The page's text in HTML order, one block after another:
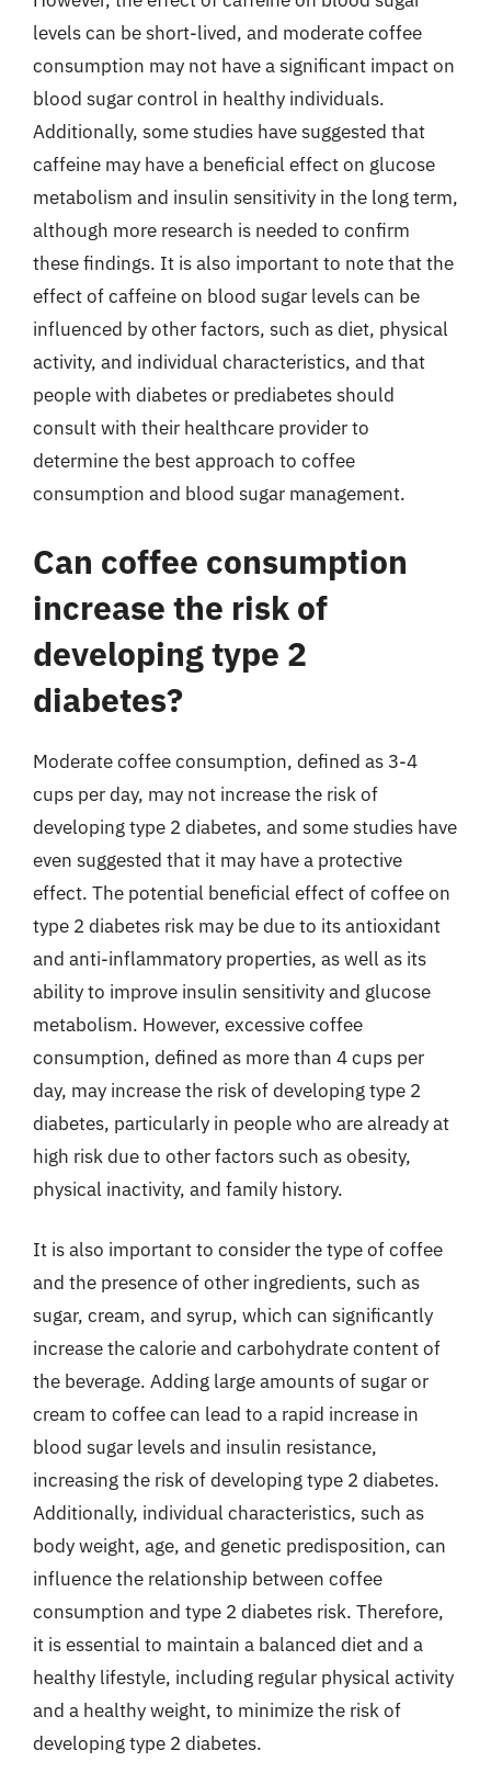
levels can be short-lived, and moderate coffee
consumption may not have a significant impact on
blood sugar control in healthy individuals.
Additionally, some studies have suggested that
caffeine may have a beneficial effect on glucose
metabolism and insulin sensitivity in the long term,
although more research is needed to confirm
these findings. It is also important to note that the
effect of caffeine on blood sugar levels can be
influenced by other factors, such as diet, physical
activity, and individual characteristics, and that
people with diabetes or prediabetes should
consult with their healthcare provider to
determine the best approach to coffee
consumption and blood sugar management.
Can coffee consumption
increase the risk of
developing type 2
diabetes?
Moderate coffee consumption, defined as 3-4
cups per day, may not increase the risk of
developing type 2 diabetes, and some studies have
even suggested that it may have a protective
effect. The potential beneficial effect of coffee on
type 2 diabetes risk may be due to its antioxidant
and anti-inflammatory properties, as well as its
ability to improve insulin sensitivity and glucose
metabolism. However, excessive coffee
consumption, defined as more than 4 cups per
day, may increase the risk of developing type 2
diabetes, particularly in people who are already at
high risk due to other factors such as obesity,
physical inactivity, and family history.
It is also important to consider the type of coffee
and the presence of other ingredients, such as
sugar, cream, and syrup, which can significantly
increase the calorie and carbohydrate content of
the beverage. Adding large amounts of sugar or
cream to coffee can lead to a rapid increase in
blood sugar levels and insulin resistance,
increasing the risk of developing type 2 diabetes.
Additionally, individual characteristics, such as
body weight, age, and genetic predisposition, can
influence the relationship between coffee
consumption and type 2 diabetes risk. Therefore,
it is essential to maintain a balanced diet and a
healthy lifestyle, including regular physical activity
and a healthy weight, to minimize the risk of
developing type 2 diabetes.